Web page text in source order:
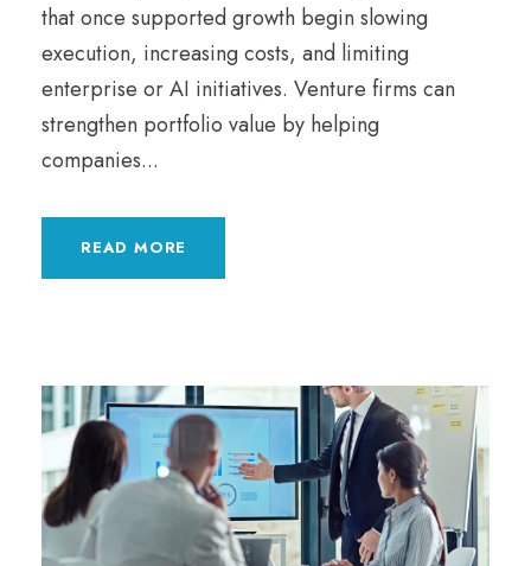
that once supported growth begin slowing
execution, increasing costs, and limiting
enterprise or AI initiatives. Venture firms can
strengthen portfolio value by helping
companies...
READ MORE